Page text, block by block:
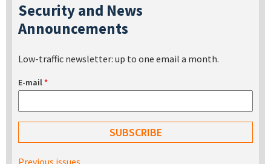
Security and News
Announcements
Low-traffic newsletter: up to one email a month.
E-mail*
Previous issues